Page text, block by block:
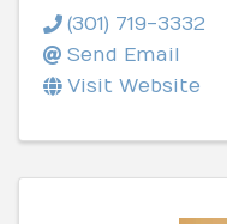
(301) 719-3332
Send Email
Visit Website